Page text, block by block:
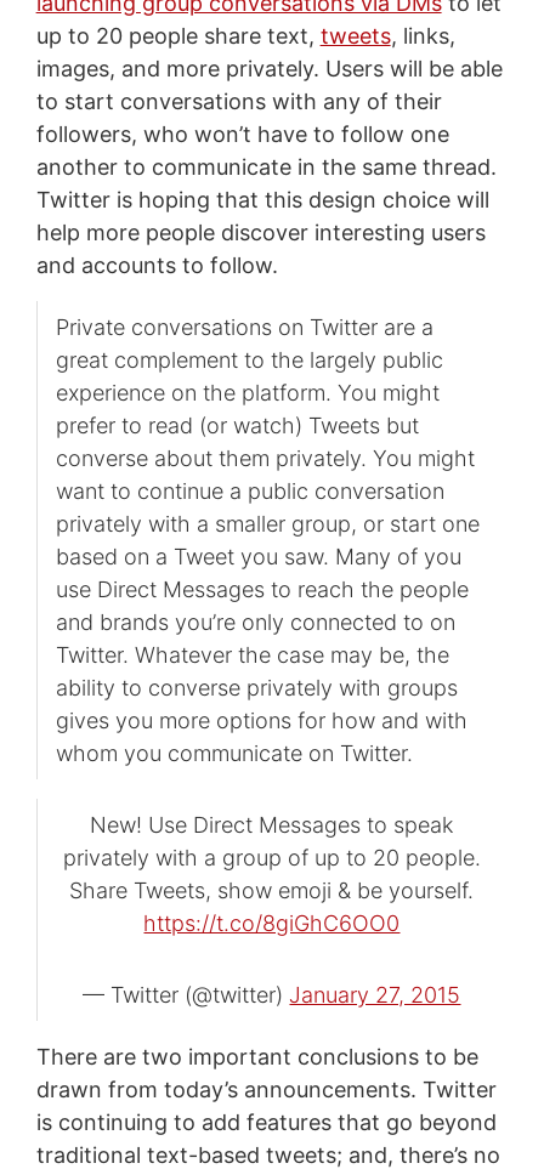
up to 20 people share text, tweets, links,
images, and more privately. Users will be able
to start conversations with any of their
followers, who won’t have to follow one
another to communicate in the same thread.
Twitter is hoping that this design choice will
help more people discover interesting users
and accounts to follow.
Private conversations on Twitter are a
great complement to the largely public
experience on the platform. You might
prefer to read (or watch) Tweets but
converse about them privately. You might
want to continue a public conversation
privately with a smaller group, or start one
based on a Tweet you saw. Many of you
use Direct Messages to reach the people
and brands you’re only connected to on
Twitter. Whatever the case may be, the
ability to converse privately with groups
gives you more options for how and with
whom you communicate on Twitter.
New! Use Direct Messages to speak
privately with a group of up to 20 people.
Share Tweets, show emoji & be yourself.
https://t.co/8giGhC6OO0
— Twitter (@twitter) January 27, 2015
There are two important conclusions to be
drawn from today’s announcements. Twitter
is continuing to add features that go beyond
traditional text-based tweets; and, there’s no